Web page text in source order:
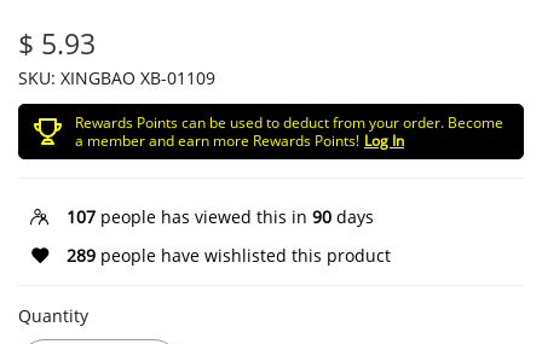
$ 5.93
SKU: XINGBAO XB-01109
Rewards Points can be used to deduct from your order. Become
a member and earn more Rewards Points! Log In
107 people has viewed this in 90 days
289 people have wishlisted this product
Quantity